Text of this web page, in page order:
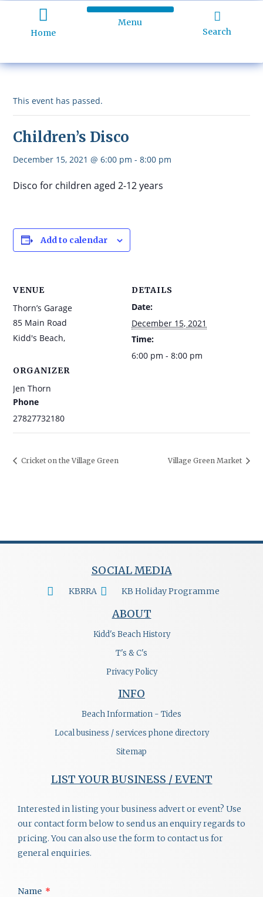
Home
Menu
Search
This event has passed.
Children’s Disco
December 15, 2021 @ 6:00 pm -8:00 pm
Disco for children aged 2-12 years
Add to calendar
DETAILS
Date:
December 15, 2021
Time:
6:00 pm - 8:00 pm
VENUE
Thorn’s Garage
85 Main Road
Kidd's Beach,
ORGANIZER
Jen Thorn
Phone
27827732180
Cricket on the Village Green Village Green Market
SOCIAL MEDIA
KBRRA KB Holiday Programme
ABOUT
Kidd's Beach History
T's & C's
Privacy Policy
INFO
Beach Information - Tides
Local business / services phone directory
Sitemap
LIST YOUR BUSINESS / EVENT
Interested in listing your business advert or event? Use
our contact form below to send us an enquiry regards to
pricing. You can also use the form to contact us for
general enquiries.
Name